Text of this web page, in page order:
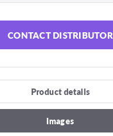
CONTACT DISTRIBUTOR
Product details
Images